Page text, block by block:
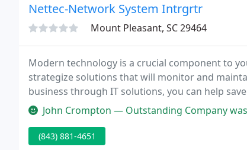
Nettec-Network System Intrgrtr
Mount Pleasant, SC 29464
Modern technology is a crucial component to
strategize solutions that will monitor and
business through IT solutions, you can help
your company profitable and productive with
John Crompton — Outstanding Company was able to help out
(843) 881-4651